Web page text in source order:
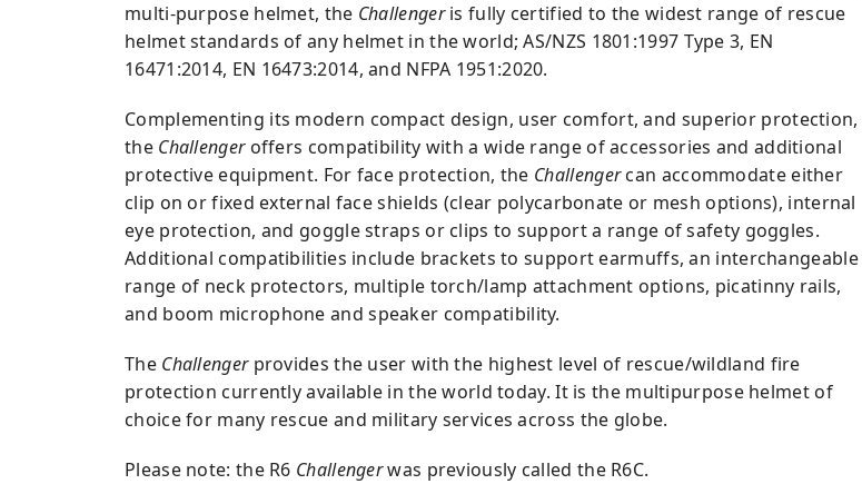
multi-purpose helmet, the Challengeris fully certified to the widest range of rescue
helmet standards of any helmet in the world; AS/NZS 1801:1997 Type 3, EN
16471:2014, EN 16473:2014, and NFPA 1951:2020.
Complementing its modern compact design, user comfort, and superior protection,
the Challengeroffers compatibility with a wide range of accessories and additional
protective equipment. For face protection, the Challengercan accommodate either
clip on or fixed external face shields (clear polycarbonate or mesh options), internal
eye protection, and goggle straps or clips to support a range of safety goggles.
Additional compatibilities include brackets to support earmuffs, an interchangeable
range of neck protectors, multiple torch/lamp attachment options, picatinny rails,
and boom microphone and speaker compatibility.
The Challengerprovides the user with the highest level of rescue/wildland fire
protection currently available in the world today. It is the multipurpose helmet of
choice for many rescue and military services across the globe.
Please note: the R6 Challengerwas previously called the R6C.